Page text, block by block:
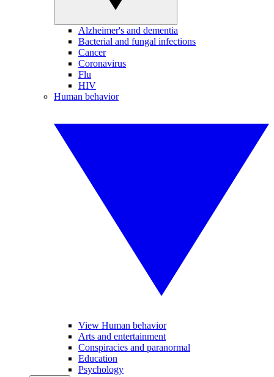
Alzheimer's and dementia
Bacterial and fungal infections
Cancer
Coronavirus
Flu
HIV
Human behavior
View Human behavior
Arts and entertainment
Conspiracies and paranormal
Education
Psychology